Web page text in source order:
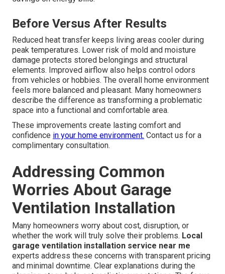
Before Versus After Results
Reduced heat transfer keeps living areas cooler during
peak temperatures. Lower risk of mold and moisture
damage protects stored belongings and structural
elements. Improved airflow also helps control odors
from vehicles or hobbies. The overall home environment
feels more balanced and pleasant. Many homeowners
describe the difference as transforming a problematic
space into a functional and comfortable area.
These improvements create lasting comfort and
confidence in your home environment. Contact us for a
complimentary consultation.
Addressing Common
Worries About Garage
Ventilation Installation
Many homeowners worry about cost, disruption, or
whether the work will truly solve their problems. Local
garage ventilation installation service near me
experts address these concerns with transparent pricing
and minimal downtime. Clear explanations during the